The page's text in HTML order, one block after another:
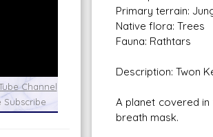
out with the
the site!
and play aid, play
Primary terrain:
Native flora: Trees
Fauna: Rathtars
Description: Twon
A planet covered
breath mask.